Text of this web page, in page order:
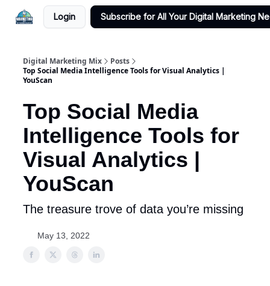
Login Subscribe for All Your Digital Marketing
Digital Marketing Mix
Posts
Top Social Media Intelligence Tools for Visual Analytics |
YouScan
Top Social Media
Intelligence Tools for
Visual Analytics |
YouScan
The treasure trove of data you’re missing
May 13, 2022